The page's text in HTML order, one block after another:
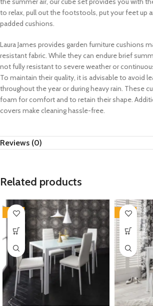
to relax, pull out the footstools, put your feet up
padded cushions.
Laura James provides garden furniture cushions
resistant fabric. While they can endure brief
not fully resistant to severe weather or
To maintain their quality, it is advisable to avoid
throughout the year or during heavy rain. These
foam for comfort and to retain their shape.
covers make cleaning hassle-free.
Reviews (0)
Related products
-35% -35%